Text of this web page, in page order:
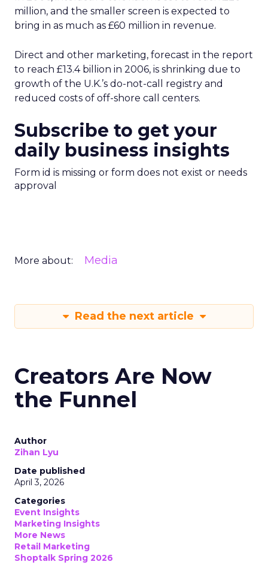
million, and the smaller screen is expected to
bring in as much as £60 million in revenue.
Direct and other marketing, forecast in the report
to reach £13.4 billion in 2006, is shrinking due to
growth of the U.K.’s do-not-call registry and
reduced costs of off-shore call centers.
Subscribe to get your
daily business insights
Form id is missing or form does not exist or needs
approval
More about: Media
Read the next article
Creators Are Now
the Funnel
Author
Zihan Lyu
Date published
April 3, 2026
Categories
Event Insights
Marketing Insights
More News
Retail Marketing
Shoptalk Spring 2026